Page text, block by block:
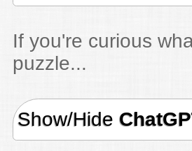
If you're curious
puzzle...
Show/Hide